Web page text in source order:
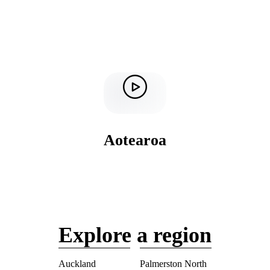
Aotearoa
Explore a region
Auckland Palmerston North